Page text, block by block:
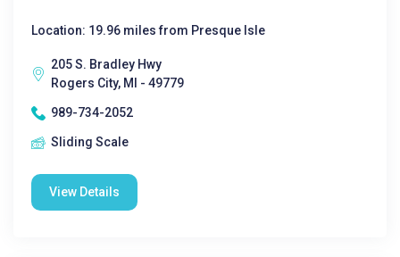
Location: 19.96 miles from Presque Isle
205 S. Bradley Hwy
Rogers City, MI - 49779
989-734-2052
Sliding Scale
View Details